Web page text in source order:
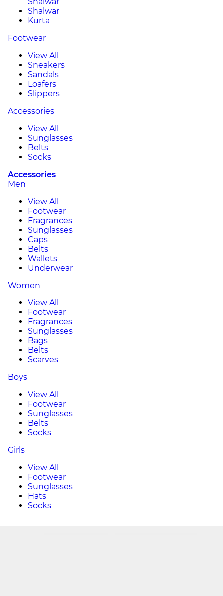
Shalwar
Kurta
Footwear
View All
Sneakers
Sandals
Loafers
Slippers
Accessories
View All
Sunglasses
Belts
Socks
Accessories
Men
View All
Footwear
Fragrances
Sunglasses
Caps
Belts
Wallets
Underwear
Women
View All
Footwear
Fragrances
Sunglasses
Bags
Belts
Scarves
Boys
View All
Footwear
Sunglasses
Belts
Socks
Girls
View All
Footwear
Sunglasses
Hats
Socks